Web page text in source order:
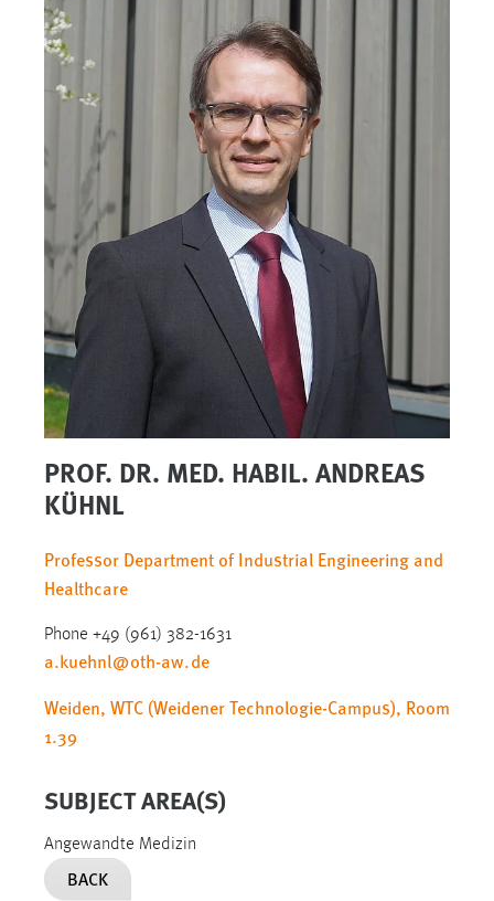
PROF. DR. MED. HABIL. ANDREAS
KÜHNL
Professor Department of Industrial Engineering and
Healthcare
Phone +49 (961) 382-1631
a.kuehnl@oth-aw.de
Weiden, WTC (Weidener Technologie-Campus), Room
1.39
SUBJECT AREA(S)
Angewandte Medizin
BACK